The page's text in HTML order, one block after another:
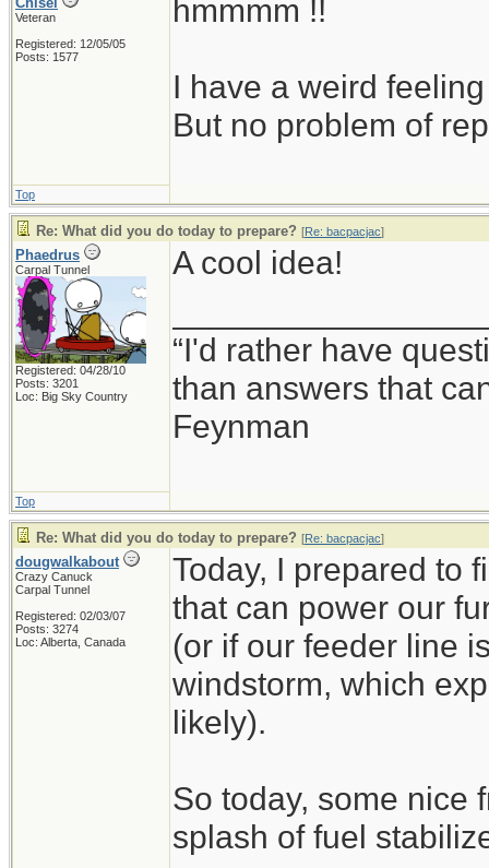
Veteran
Registered: 12/05/05
Posts: 1577
hmmmm !!
I have a weird
But no problem of
Top
Re: What did you do today to prepare? [Re: bacpacjac]
Phaedrus
Carpal Tunnel
Registered: 04/28/10
Posts: 3201
Loc: Big Sky Country
A cool idea!
“I'd rather have
than answers that
Feynman
Top
Re: What did you do today to prepare? [Re: bacpacjac]
dougwalkabout
Crazy Canuck
Carpal Tunnel
Registered: 02/03/07
Posts: 3274
Loc: Alberta, Canada
Today, I prepared to
that can power our
(or if our feeder line
windstorm, which
likely).
So today, some nice
splash of fuel